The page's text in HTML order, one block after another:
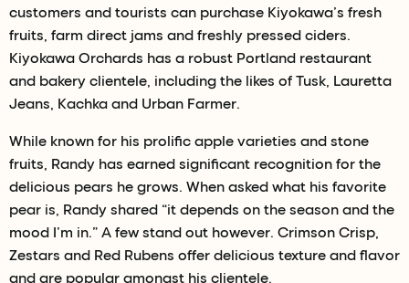
customers and tourists can purchase Kiyokawa’s fresh
fruits, farm direct jams and freshly pressed ciders.
Kiyokawa Orchards has a robust Portland restaurant
and bakery clientele, including the likes of Tusk, Lauretta
Jeans, Kachka and Urban Farmer.
While known for his prolific apple varieties and stone
fruits, Randy has earned significant recognition for the
delicious pears he grows. When asked what his favorite
pear is, Randy shared “it depends on the season and the
mood I’m in.” A few stand out however. Crimson Crisp,
Zestars and Red Rubens offer delicious texture and flavor
and are popular amongst his clientele.